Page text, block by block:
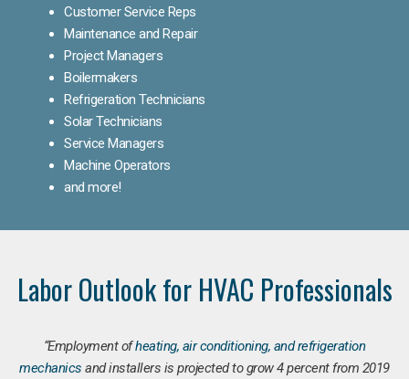
Customer Service Reps
Maintenance and Repair
Project Managers
Boilermakers
Refrigeration Technicians
Solar Technicians
Service Managers
Machine Operators
and more!
Labor Outlook for HVAC Professionals
“Employment ofheating, air conditioning, and refrigeration
mechanics and installers is projected to grow 4 percent from 2019